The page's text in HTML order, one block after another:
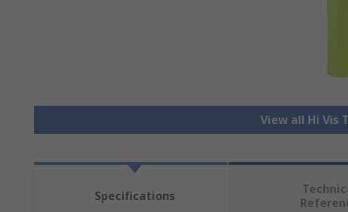
View all Hi Vis
Specifications